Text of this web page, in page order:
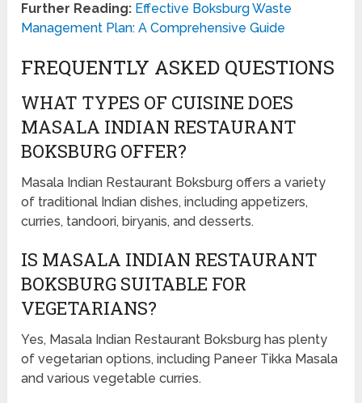
Further Reading: Effective Boksburg Waste
Management Plan: A Comprehensive Guide
FREQUENTLY ASKED QUESTIONS
WHAT TYPES OF CUISINE DOES
MASALA INDIAN RESTAURANT
BOKSBURG OFFER?
Masala Indian Restaurant Boksburg offers a variety
of traditional Indian dishes, including appetizers,
curries, tandoori, biryanis, and desserts.
IS MASALA INDIAN RESTAURANT
BOKSBURG SUITABLE FOR
VEGETARIANS?
Yes, Masala Indian Restaurant Boksburg has plenty
of vegetarian options, including Paneer Tikka Masala
and various vegetable curries.